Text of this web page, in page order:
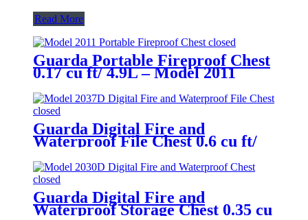
Read More
Guarda Portable Fireproof Chest
0.17 cu ft/ 4.9L – Model 2011
Guarda Digital Fire and
Waterproof File Chest 0.6 cu ft/
Guarda Digital Fire and
Waterproof Storage Chest 0.35 cu